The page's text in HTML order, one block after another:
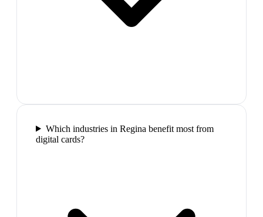
Which industries in Regina benefit most from
digital cards?